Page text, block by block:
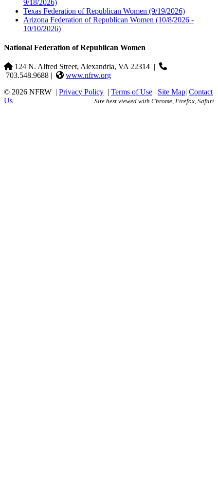
9/18/2026)
Texas Federation of Republican Women (9/19/2026)
Arizona Federation of Republican Women (10/8/2026 -
10/10/2026)
National Federation of Republican Women
124 N. Alfred Street, Alexandria, VA 22314 |
703.548.9688 |
www.nfrw.org
© 2026 NFRW | Privacy Policy | Terms of Use | Site Map| Contact
Us
Site best viewed with Chrome, Firefox, Safari